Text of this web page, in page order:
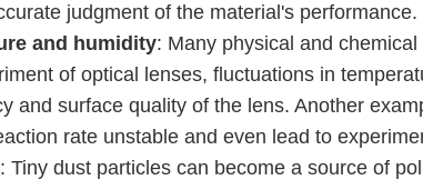
judgment of the material's performance.
and humidity: Many physical and
of optical lenses, fluctuations in
and surface quality of the lens. Another
rate unstable and even lead to
: Tiny dust particles can become a source of